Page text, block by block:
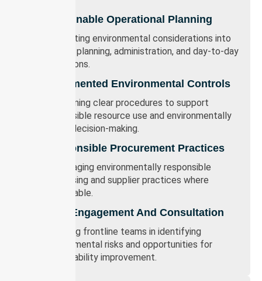
Sustainable Operational Planning
Integrating environmental considerations into
service planning, administration, and day-to-day
operations.
Documented Environmental Controls
Maintaining clear procedures to support
responsible resource use and environmentally
sound decision-making.
Responsible Procurement Practices
Encouraging environmentally responsible
purchasing and supplier practices where
practicable.
Staff Engagement And Consultation
Involving frontline teams in identifying
environmental risks and opportunities for
sustainability improvement.